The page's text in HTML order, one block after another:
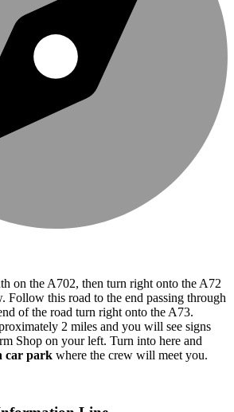
on the A702, then turn right onto the A72
Follow this road to the end passing through
of the road turn right onto the A73.
2 miles and you will see signs
Shop on your left. Turn into here and
car park where the crew will meet you.